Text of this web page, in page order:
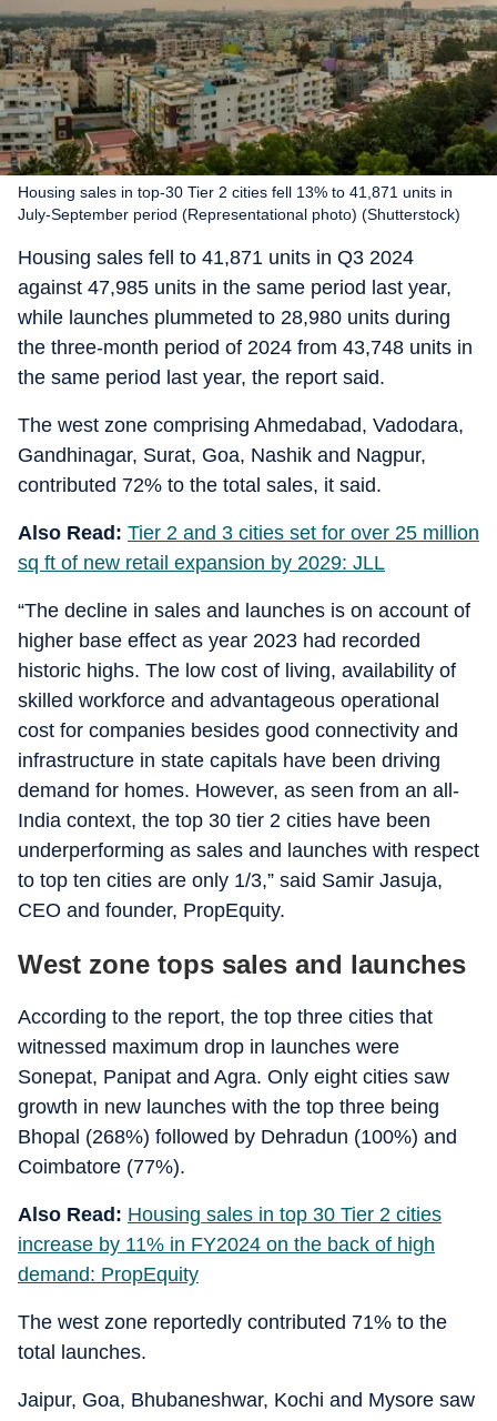
Housing sales in top-30 Tier 2 cities fell 13% to 41,871 units in
July-September period (Representational photo) (Shutterstock)
Housing sales fell to 41,871 units in Q3 2024
against 47,985 units in the same period last year,
while launches plummeted to 28,980 units during
the three-month period of 2024 from 43,748 units in
the same period last year, the report said.
The west zone comprising Ahmedabad, Vadodara,
Gandhinagar, Surat, Goa, Nashik and Nagpur,
contributed 72% to the total sales, it said.
Also Read: Tier 2 and 3 cities set for over 25 million
sq ft of new retail expansion by 2029: JLL
“The decline in sales and launches is on account of
higher base effect as year 2023 had recorded
historic highs. The low cost of living, availability of
skilled workforce and advantageous operational
cost for companies besides good connectivity and
infrastructure in state capitals have been driving
demand for homes. However, as seen from an all-
India context, the top 30 tier 2 cities have been
underperforming as sales and launches with respect
to top ten cities are only 1/3,” said Samir Jasuja,
CEO and founder, PropEquity.
West zone tops sales and launches
According to the report, the top three cities that
witnessed maximum drop in launches were
Sonepat, Panipat and Agra. Only eight cities saw
growth in new launches with the top three being
Bhopal (268%) followed by Dehradun (100%) and
Coimbatore (77%).
Also Read: Housing sales in top 30 Tier 2 cities
increase by 11% in FY2024 on the back of high
demand: PropEquity
The west zone reportedly contributed 71% to the
total launches.
Jaipur, Goa, Bhubaneshwar, Kochi and Mysore saw